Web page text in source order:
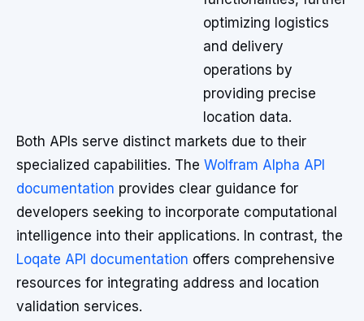
optimizing logistics
and delivery
operations by
providing precise
location data.
Both APIs serve distinct markets due to their
specialized capabilities. The Wolfram Alpha API
documentation provides clear guidance for
developers seeking to incorporate computational
intelligence into their applications. In contrast, the
Loqate API documentation offers comprehensive
resources for integrating address and location
validation services.